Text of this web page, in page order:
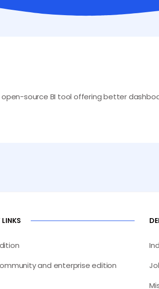
source BI tool offering better
and enterprise edition